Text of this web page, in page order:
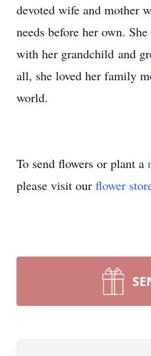
devoted wife and mother
needs before her own.
with her grandchild and
all, she loved her family
world.
To send flowers or plant a
please visit our flower